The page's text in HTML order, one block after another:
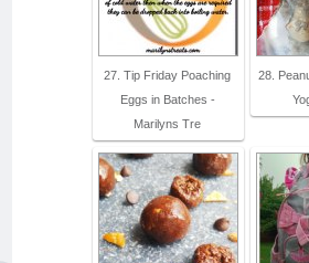
27. Tip Friday Poaching
Eggs in Batches -
Marilyns Tre
28.